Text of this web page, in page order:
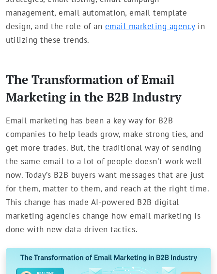
management, email automation, email template
design, and the role of an email marketing agencyin
utilizing these trends.
The Transformation of Email
Marketing in the B2B Industry
Email marketing has been a key way for B2B
companies to help leads grow, make strong ties, and
get more trades. But, the traditional way of sending
the same email to a lot of people doesn't work well
now. Today’s B2B buyers want messages that are just
for them, matter to them, and reach at the right time.
This change has made AI-powered B2B digital
marketing agencies change how email marketing is
done with new data-driven tactics.